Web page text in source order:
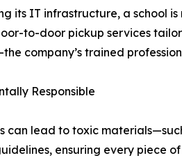
its IT infrastructure, a school
to-door pickup services
company’s trained
Responsible
can lead to toxic
ensuring every piece